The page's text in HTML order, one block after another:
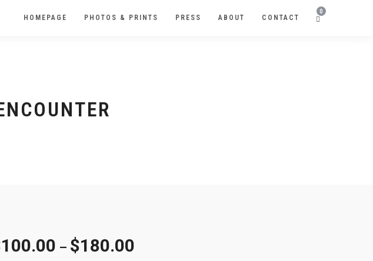
HOMEPAGE PHOTOS & PRINTS PRESS ABOUT CONTACT
0
100.00 – $180.00